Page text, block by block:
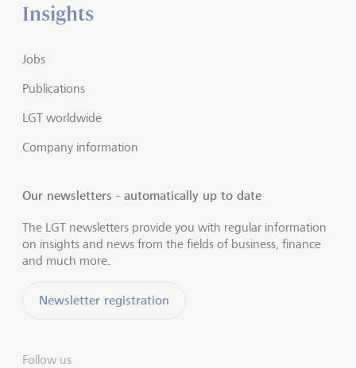
Insights
Jobs
Publications
LGT worldwide
Company information
Our newsletters - automatically up to date
The LGT newsletters provide you with regular information
on insights and news from the fields of business, finance
and much more.
Newsletter registration
Follow us